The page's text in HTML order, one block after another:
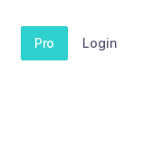
Pro Login